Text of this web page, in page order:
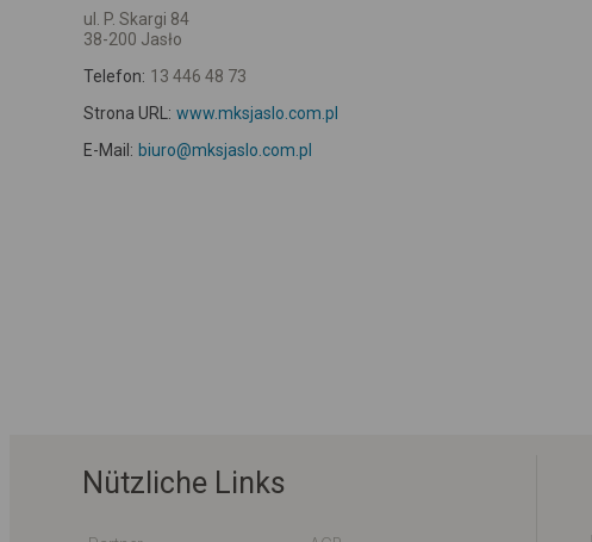
ul. P. Skargi 84
38-200 Jasło
Telefon: 13 446 48 73
Strona URL: www.mksjaslo.com.pl
E-Mail: biuro@mksjaslo.com.pl
Nützliche Links